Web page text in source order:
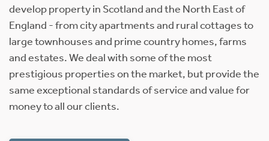
develop property in Scotland and the North East of
England - from city apartments and rural cottages to
large townhouses and prime country homes, farms
and estates. We deal with some of the most
prestigious properties on the market, but provide the
same exceptional standards of service and value for
money to all our clients.